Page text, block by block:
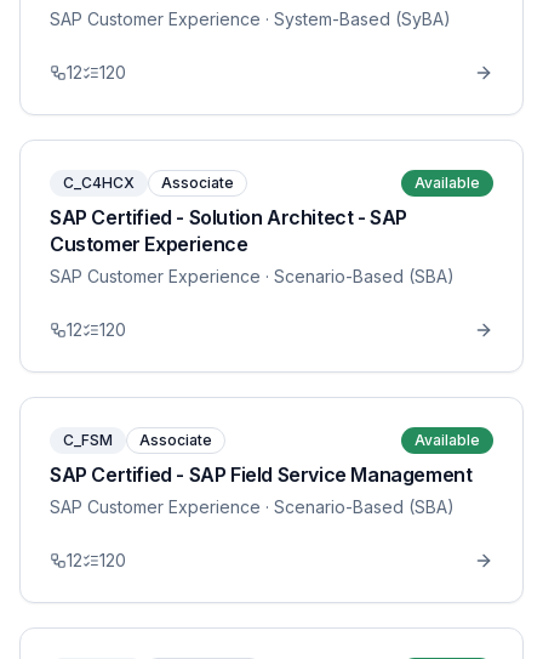
SAP Customer Experience · System-Based (SyBA)
12 120
C_C4HCX Associate Available
SAP Certified - Solution Architect - SAP
Customer Experience
SAP Customer Experience · Scenario-Based (SBA)
12 120
C_FSM Associate Available
SAP Certified - SAP Field Service Management
SAP Customer Experience · Scenario-Based (SBA)
12 120